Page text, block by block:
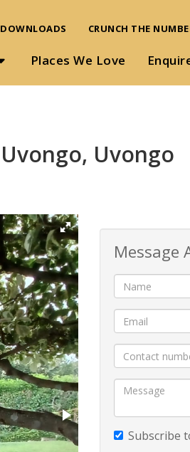
Places We Love
DOWNLOADS CRUNCH THE
Uvongo
Message
Subscribe